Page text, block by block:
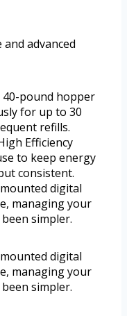
advanced
pound hopper
for up to 30
refills.
Efficiency
to keep energy
consistent.
digital
managing your
simpler.
digital
managing your
simpler.